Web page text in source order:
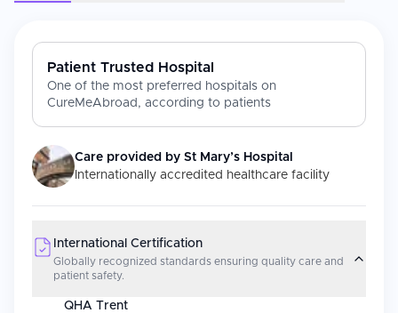
Patient Trusted Hospital
One of the most preferred hospitals on
CureMeAbroad, according to patients
Care provided by St Mary’s Hospital
Internationally accredited healthcare facility
International Certification
Globally recognized standards ensuring quality care and
patient safety.
QHA Trent